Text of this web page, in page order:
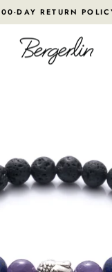
Pause
slideshow
DAY RETURN